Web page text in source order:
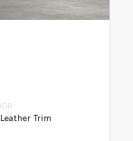
Trim